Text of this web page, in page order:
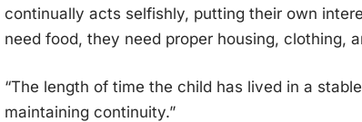
continually acts selfishly, putting their own
need food, they need proper housing, clothing,
“The length of time the child has lived in a
maintaining continuity.”